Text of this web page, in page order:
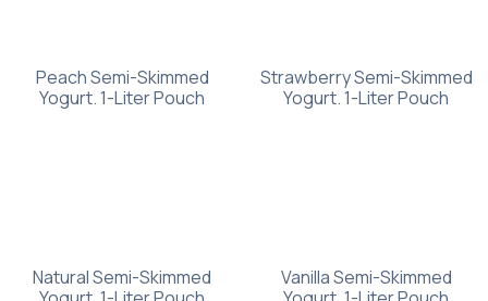
Peach Semi-Skimmed
Yogurt. 1-Liter Pouch
Strawberry Semi-Skimmed
Yogurt. 1-Liter Pouch
Natural Semi-Skimmed
Vanilla Semi-Skimmed